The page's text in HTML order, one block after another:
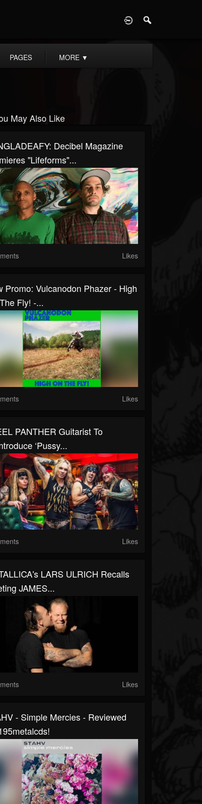
PAGES MORE ▼
May Also Like
Decibel Magazine
"Lifeforms"...
Likes
Promo: Vulcanodon Phazer - High
Fly! -...
Likes
PANTHER Guitarist To
‘Pussy...
Likes
LARS ULRICH Recalls
JAMES...
Likes
- Simple Mercies - Reviewed